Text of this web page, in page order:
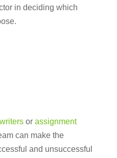
in deciding which
or assignment
can make the
and unsuccessful